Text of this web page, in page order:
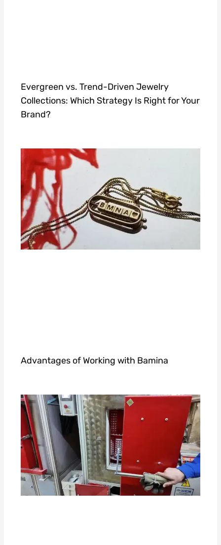
Evergreen vs. Trend-Driven Jewelry
Collections: Which Strategy Is Right for Your
Brand?
Advantages of Working with Bamina